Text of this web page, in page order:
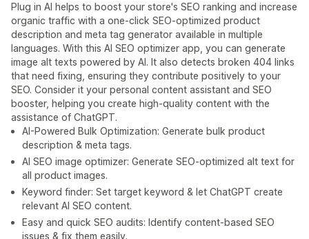
Plug in AI helps to boost your store's SEO ranking and increase
organic traffic with a one-click SEO-optimized product
description and meta tag generator available in multiple
languages. With this AI SEO optimizer app, you can generate
image alt texts powered by AI. It also detects broken 404 links
that need fixing, ensuring they contribute positively to your
SEO. Consider it your personal content assistant and SEO
booster, helping you create high-quality content with the
assistance of ChatGPT.
AI-Powered Bulk Optimization: Generate bulk product
description & meta tags.
AI SEO image optimizer: Generate SEO-optimized alt text for
all product images.
Keyword finder: Set target keyword & let ChatGPT create
relevant AI SEO content.
Easy and quick SEO audits: Identify content-based SEO
issues & fix them easily.